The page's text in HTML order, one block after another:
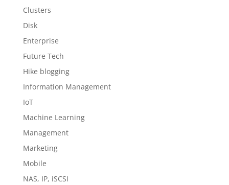
Clusters
Disk
Enterprise
Future Tech
Hike blogging
Information Management
IoT
Machine Learning
Management
Marketing
Mobile
NAS, IP, iSCSI